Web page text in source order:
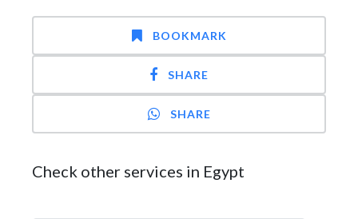
BOOKMARK
SHARE
SHARE
Check other services in Egypt